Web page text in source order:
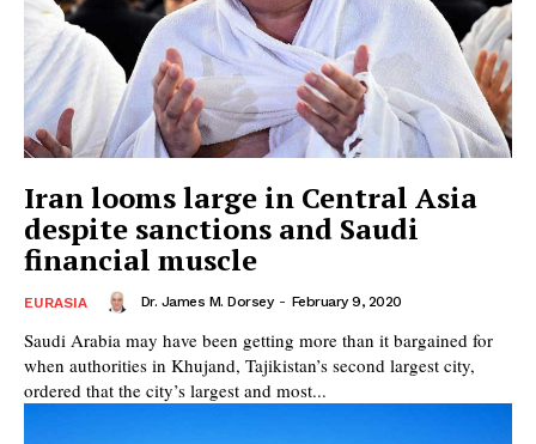
Iran looms large in Central Asia
despite sanctions and Saudi
financial muscle
EURASIA Dr. James M. Dorsey - February 9, 2020
Saudi Arabia may have been getting more than it bargained for
when authorities in Khujand, Tajikistan’s second largest city,
ordered that the city’s largest and most...